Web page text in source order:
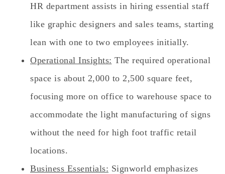
HR department assists in hiring essential staff
like graphic designers and sales teams, starting
lean with one to two employees initially.
Operational Insights: The required operational
space is about 2,000 to 2,500 square feet,
focusing more on office to warehouse space to
accommodate the light manufacturing of signs
without the need for high foot traffic retail
locations.
Business Essentials: Signworld emphasizes